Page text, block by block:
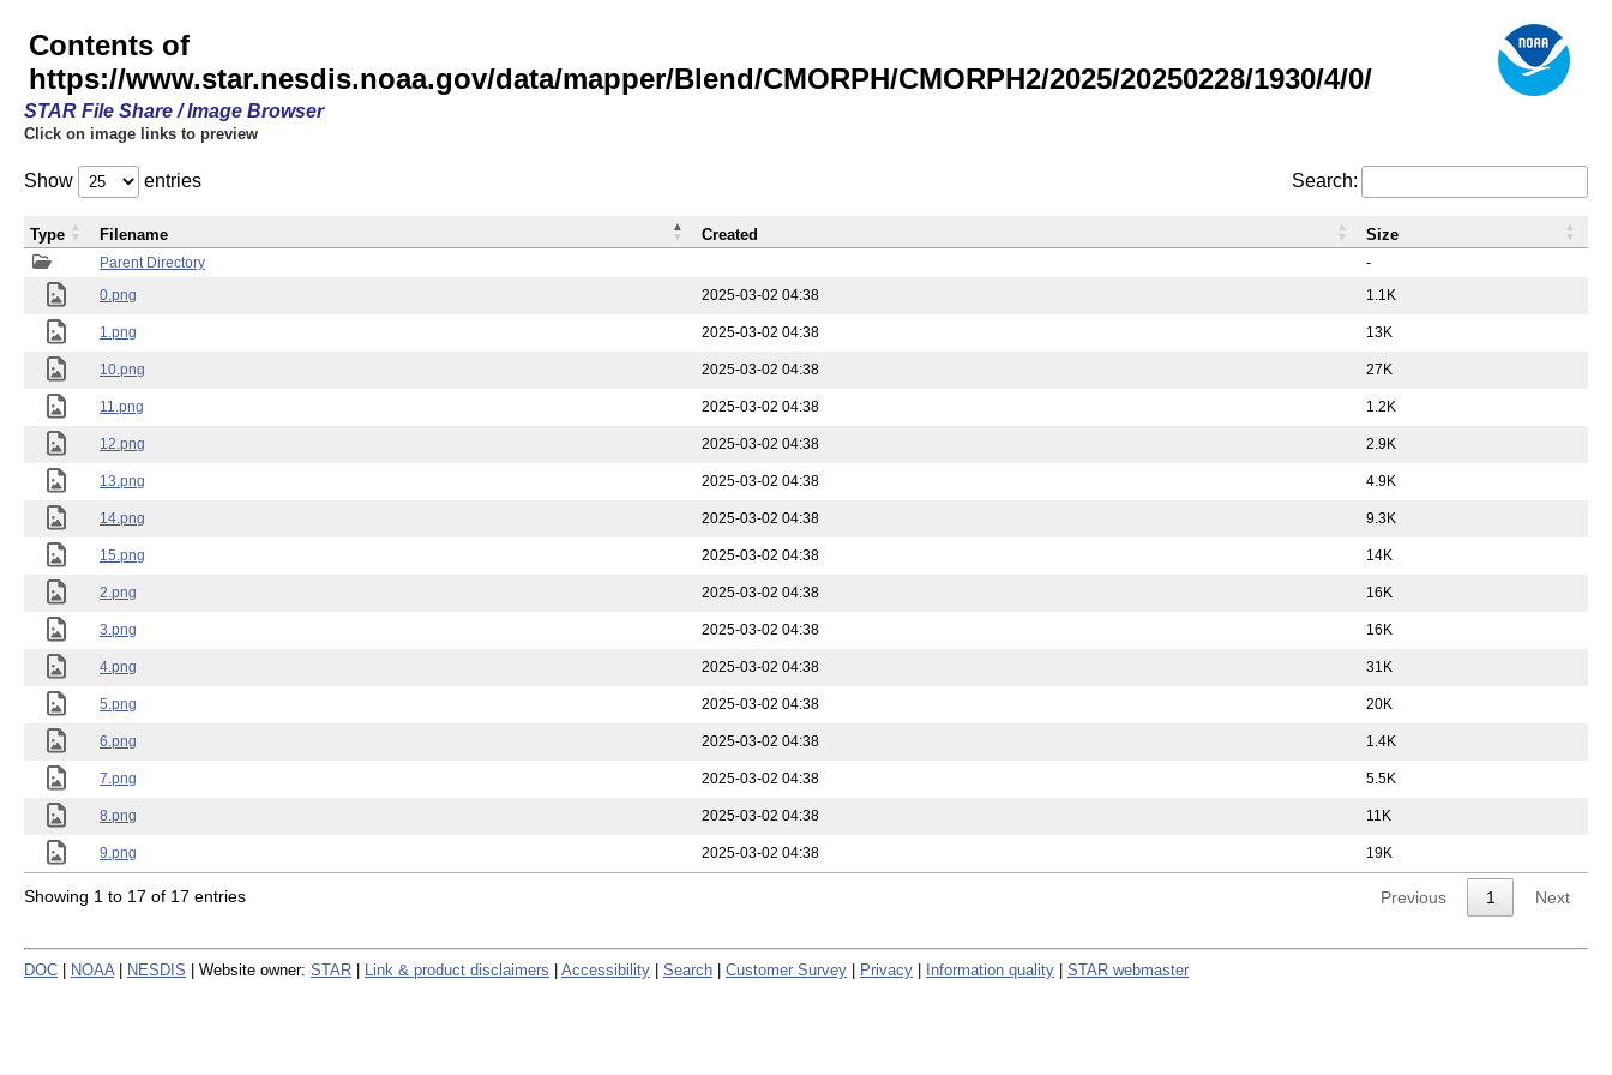
Contents of
https://www.star.nesdis.noaa.gov/data/mapper/Blend/CMORPH/CMORPH2/2025/20250228/1930/4/0/
STAR File Share / Image Browser
Click on image links to preview
Show entries Search:
Parent Directory
-
0.png
2025-03-02 04:38 1.1K
1.png 2025-03-02 04:38 13K
10.png 2025-03-02 04:38 27K
11.png 2025-03-02 04:38 1.2K
12.png 2025-03-02 04:38 2.9K
13.png 2025-03-02 04:38 4.9K
14.png 2025-03-02 04:38 9.3K
15.png 2025-03-02 04:38 14K
2.png 2025-03-02 04:38 16K
3.png 2025-03-02 04:38 16K
4.png 2025-03-02 04:38 31K
5.png 2025-03-02 04:38 20K
6.png 2025-03-02 04:38 1.4K
7.png 2025-03-02 04:38 5.5K
8.png 2025-03-02 04:38 11K
9.png 2025-03-02 04:38 19K
Type Filename Created Size
Showing 1 to 17 of 17 entries Previous 1 Next
DOC NOAA NESDIS | Website owner: STAR Link & product disclaimers Accessibility Search Customer Survey Privacy Information quality STAR webmaster